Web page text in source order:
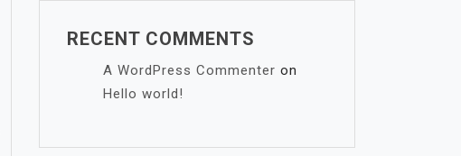
RECENT COMMENTS
A WordPress Commenter on
Hello world!